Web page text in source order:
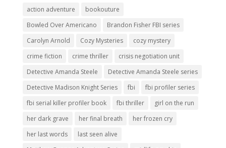
action adventure
bookouture
Bowled Over Americano
Brandon Fisher FBI series
Carolyn Arnold
Cozy Mysteries
cozy mystery
crime fiction
crime thriller
crisis negotiation unit
Detective Amanda Steele
Detective Amanda Steele series
Detective Madison Knight Series
fbi
fbi profiler series
fbi serial killer profiler book
fbi thriller
girl on the run
her dark grave
her final breath
her frozen cry
her last words
last seen alive